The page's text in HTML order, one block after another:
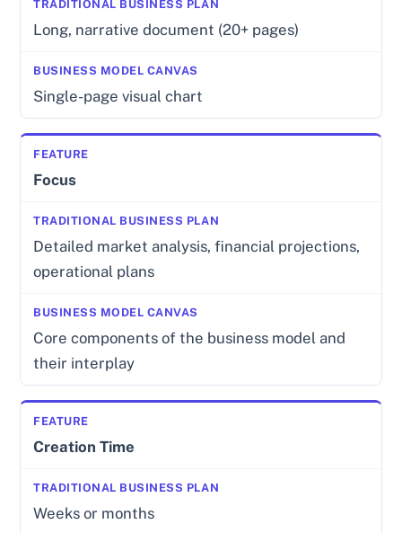
Long, narrative document (20+ pages)
Single-page visual chart
Focus
Detailed market analysis, financial projections,
operational plans
Core components of the business model and
their interplay
Creation Time
Weeks or months